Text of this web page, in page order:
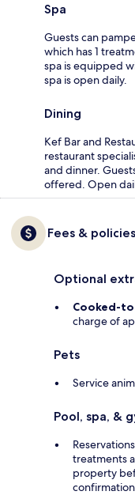
Spa
Guests can
which has 1
spa is equipped
spa is open daily.
Dining
Kef Bar and
restaurant
and dinner.
offered. Open
Fees & policies
Optional
Cooked-
charge of
Pets
Service
Pool, spa, &
treatments
property
confirmation